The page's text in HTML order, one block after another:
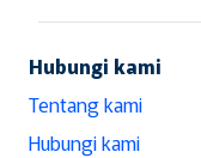
Hubungi kami
Tentang kami
Hubungi kami